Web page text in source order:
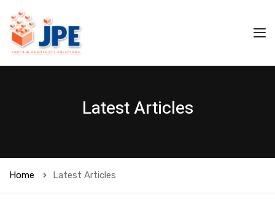
Latest Articles
Home Latest Articles